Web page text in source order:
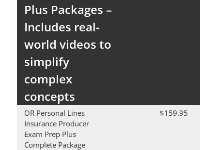
Plus Packages –
Includes real-
world videos to
simplify
complex
concepts
OR Personal Lines
Insurance Producer
Exam Prep Plus
Complete Package
$159.95